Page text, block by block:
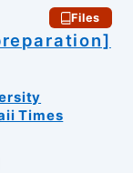
Files
Times